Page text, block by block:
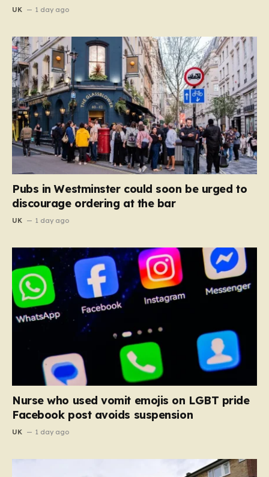
UK 1 day ago
Pubs in Westminster could soon be urged to
discourage ordering at the bar
UK 1 day ago
Nurse who used vomit emojis on LGBT pride
Facebook post avoids suspension
UK 1 day ago